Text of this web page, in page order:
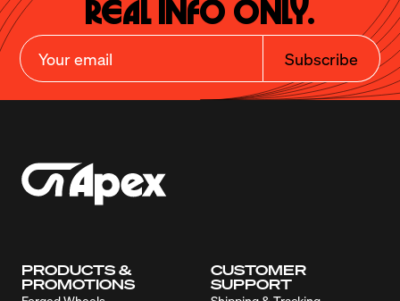
Real Info Only.
Subscribe
PRODUCTS &
PROMOTIONS
CUSTOMER
SUPPORT